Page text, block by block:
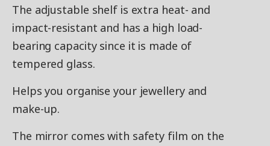
The adjustable shelf is extra heat- and
impact-resistant and has a high load-
bearing capacity since it is made of
tempered glass.
Helps you organise your jewellery and
make-up.
The mirror comes with safety film on the